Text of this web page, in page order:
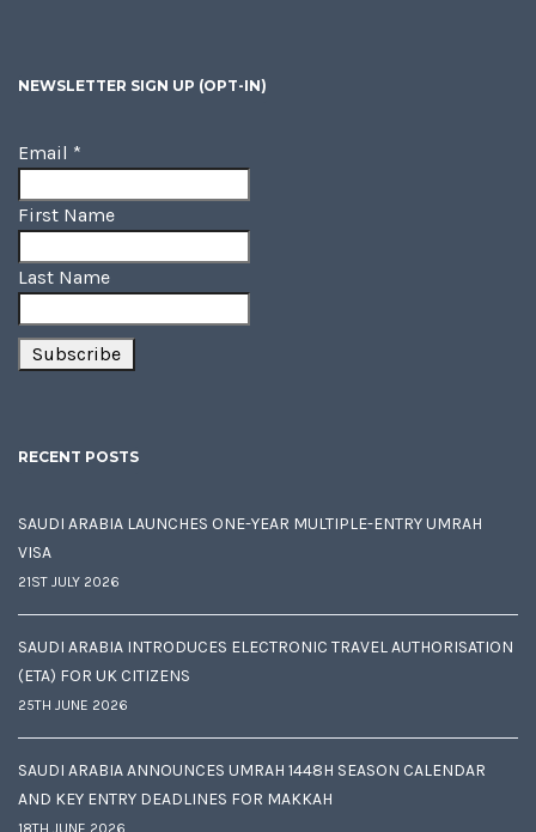
NEWSLETTER SIGN UP (OPT-IN)
Email *
First Name
Last Name
RECENT POSTS
SAUDI ARABIA LAUNCHES ONE-YEAR MULTIPLE-ENTRY UMRAH
VISA
21ST JULY 2026
SAUDI ARABIA INTRODUCES ELECTRONIC TRAVEL AUTHORISATION
(ETA) FOR UK CITIZENS
25TH JUNE 2026
SAUDI ARABIA ANNOUNCES UMRAH 1448H SEASON CALENDAR
AND KEY ENTRY DEADLINES FOR MAKKAH
18TH JUNE 2026